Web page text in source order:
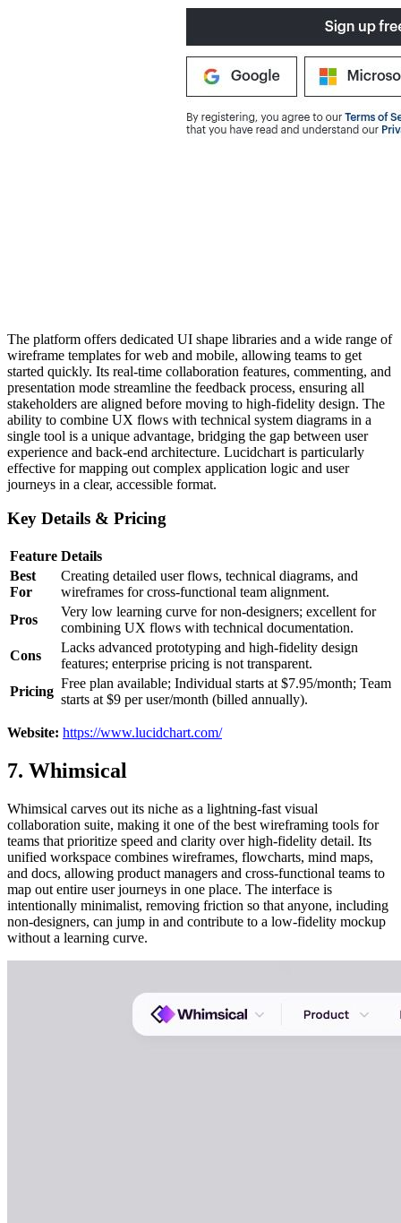
The platform offers dedicated UI shape libraries and a wide range of
wireframe templates for web and mobile, allowing teams to get
started quickly. Its real-time collaboration features, commenting, and
presentation mode streamline the feedback process, ensuring all
stakeholders are aligned before moving to high-fidelity design. The
ability to combine UX flows with technical system diagrams in a
single tool is a unique advantage, bridging the gap between user
experience and back-end architecture. Lucidchart is particularly
effective for mapping out complex application logic and user
journeys in a clear, accessible format.
Key Details & Pricing
Feature Details
Best
For
Creating detailed user flows, technical diagrams, and
wireframes for cross-functional team alignment.
Pros
Very low learning curve for non-designers; excellent for
combining UX flows with technical documentation.
Cons
Lacks advanced prototyping and high-fidelity design
features; enterprise pricing is not transparent.
Pricing
Free plan available; Individual starts at $7.95/month; Team
starts at $9 per user/month (billed annually).
Website: https://www.lucidchart.com/
7. Whimsical
Whimsical carves out its niche as a lightning-fast visual
collaboration suite, making it one of the best wireframing tools for
teams that prioritize speed and clarity over high-fidelity detail. Its
unified workspace combines wireframes, flowcharts, mind maps,
and docs, allowing product managers and cross-functional teams to
map out entire user journeys in one place. The interface is
intentionally minimalist, removing friction so that anyone, including
non-designers, can jump in and contribute to a low-fidelity mockup
without a learning curve.